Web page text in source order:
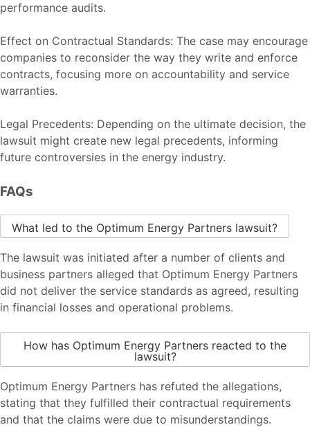
performance audits.
Effect on Contractual Standards: The case may encourage
companies to reconsider the way they write and enforce
contracts, focusing more on accountability and service
warranties.
Legal Precedents: Depending on the ultimate decision, the
lawsuit might create new legal precedents, informing
future controversies in the energy industry.
FAQs
What led to the Optimum Energy Partners lawsuit?
The lawsuit was initiated after a number of clients and
business partners alleged that Optimum Energy Partners
did not deliver the service standards as agreed, resulting
in financial losses and operational problems.
How has Optimum Energy Partners reacted to the
lawsuit?
Optimum Energy Partners has refuted the allegations,
stating that they fulfilled their contractual requirements
and that the claims were due to misunderstandings.